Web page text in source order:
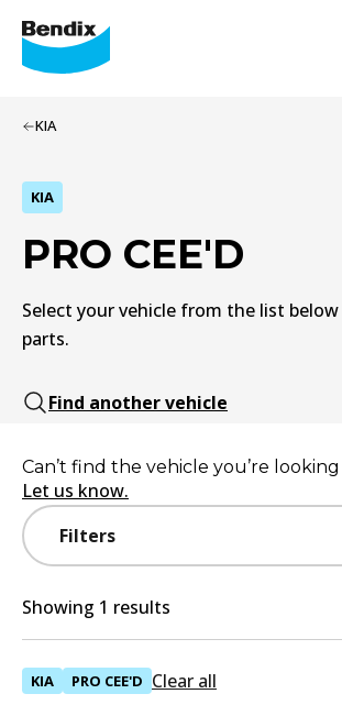
KIA
KIA
PRO CEE'D
Select your vehicle from the list
parts.
Find another vehicle
Filters
Can’t find the vehicle you’re
Let us know.
Showing 1 results
KIA PRO CEE'D Clear all